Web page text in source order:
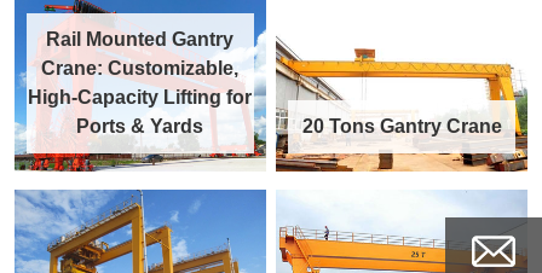
Rail Mounted Gantry
Crane: Customizable,
High-Capacity Lifting for
Ports & Yards
20 Tons Gantry Crane